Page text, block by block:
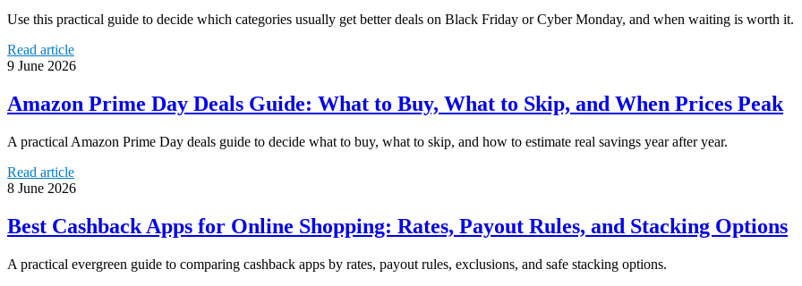
Use this practical guide to decide which categories usually get better deals on Black Friday or Cyber Monday, and when waiting is worth it.
Read article
9 June 2026
Amazon Prime Day Deals Guide: What to Buy, What to Skip, and When Prices Peak
A practical Amazon Prime Day deals guide to decide what to buy, what to skip, and how to estimate real savings year after year.
Read article
8 June 2026
Best Cashback Apps for Online Shopping: Rates, Payout Rules, and Stacking Options
A practical evergreen guide to comparing cashback apps by rates, payout rules, exclusions, and safe stacking options.